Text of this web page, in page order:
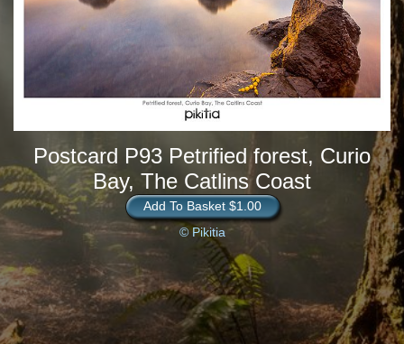
Postcard P93 Petrified forest, Curio
Bay, The Catlins Coast
Add To Basket $1.00
© Pikitia